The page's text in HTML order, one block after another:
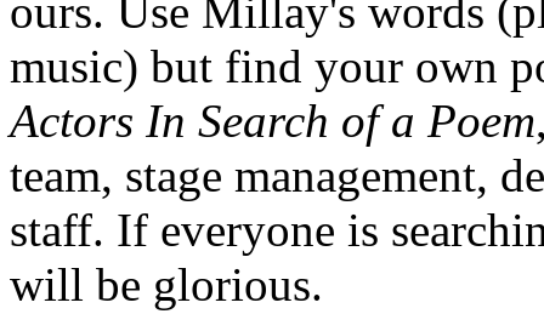
ours. Use Millay's words
music) but find your own
Actors In Search of a Poem
team, stage management,
staff. If everyone is
will be glorious.